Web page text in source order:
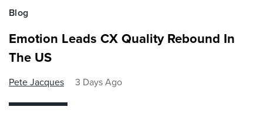
Blog
Emotion Leads CX Quality Rebound In
The US
Pete Jacques 3 Days Ago